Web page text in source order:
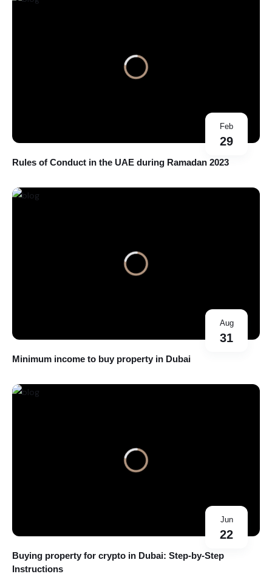
Feb
29
Rules of Conduct in the UAE during Ramadan 2023
Aug
31
Minimum income to buy property in Dubai
Jun
22
Buying property for crypto in Dubai: Step-by-Step
Instructions